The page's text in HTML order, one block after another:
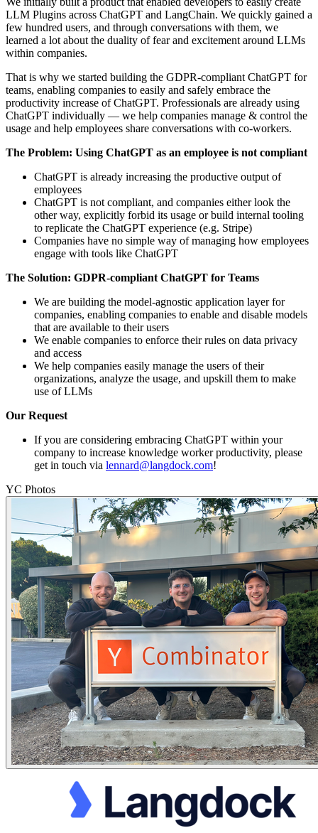
LLM Plugins across ChatGPT and LangChain. We quickly gained a
few hundred users, and through conversations with them, we
learned a lot about the duality of fear and excitement around LLMs
within companies.
That is why we started building the GDPR-compliant ChatGPT for
teams, enabling companies to easily and safely embrace the
productivity increase of ChatGPT. Professionals are already using
ChatGPT individually — we help companies manage & control the
usage and help employees share conversations with co-workers.
The Problem: Using ChatGPT as an employee is not compliant
ChatGPT is already increasing the productive output of
employees
ChatGPT is not compliant, and companies either look the
other way, explicitly forbid its usage or build internal tooling
to replicate the ChatGPT experience (e.g. Stripe)
Companies have no simple way of managing how employees
engage with tools like ChatGPT
The Solution: GDPR-compliant ChatGPT for Teams
We are building the model-agnostic application layer for
companies, enabling companies to enable and disable models
that are available to their users
We enable companies to enforce their rules on data privacy
and access
We help companies easily manage the users of their
organizations, analyze the usage, and upskill them to make
use of LLMs
Our Request
If you are considering embracing ChatGPT within your
company to increase knowledge worker productivity, please
get in touch via lennard@langdock.com!
YC Photos